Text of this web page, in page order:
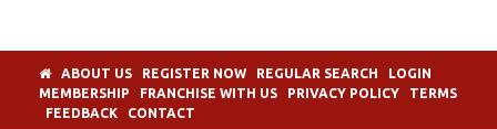
ABOUT US REGISTER NOW REGULAR SEARCH
LOGIN
MEMBERSHIP
FRANCHISE WITH US PRIVACY POLICY
TERMS
FEEDBACK
CONTACT